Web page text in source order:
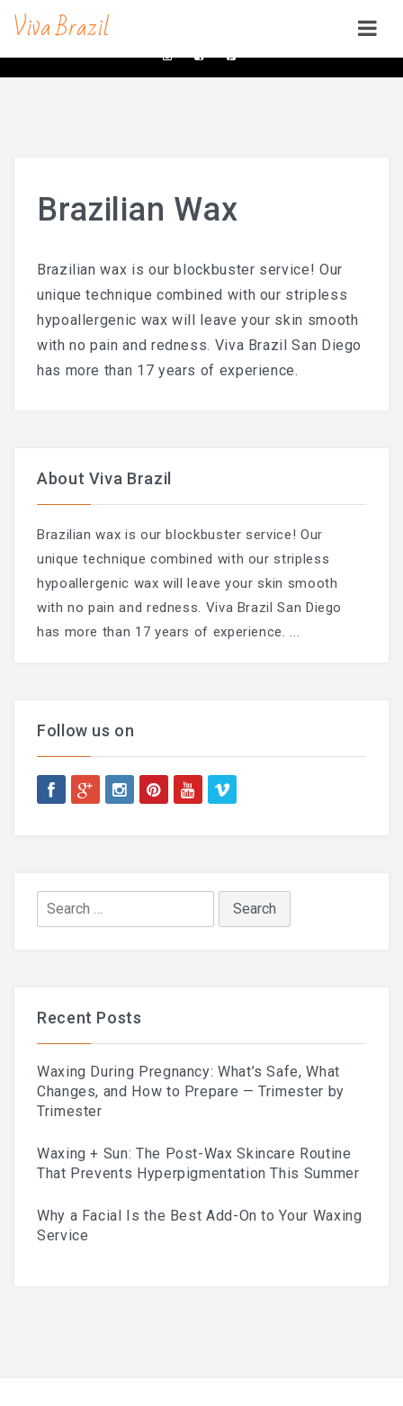
contacts@vivabrazilsd.com
Viva Brazil
SERVICES
Full Body Waxing
Brazilian Wax San Diego
Manzilian Wax In San Diego
Beauty Bar
Microblading
Skin Care
Men Skin Care
Body Scrub Treatment
Cancellation Policy
SHOP – SKINCARE & WAX
What’s Safe, What Changes,
And How To Prepare —
Trimester By Trimester
Skincare Routine That
Brazilian Wax
Brazilian wax is our blockbuster service! Our
unique technique combined with our stripless
hypoallergenic wax will leave your skin smooth
with no pain and redness. Viva Brazil San Diego
has more than 17 years of experience.
About Viva Brazil
Brazilian wax is our blockbuster service! Our
unique technique combined with our stripless
hypoallergenic wax will leave your skin smooth
with no pain and redness. Viva Brazil San Diego
has more than 17 years of experience....
Follow us on
Search
for:
Recent Posts
Waxing During Pregnancy: What’s Safe, What
Changes, and How to Prepare — Trimester by
Trimester
Waxing + Sun: The Post-Wax Skincare Routine
That Prevents Hyperpigmentation This Summer
Why a Facial Is the Best Add-On to Your Waxing
Service